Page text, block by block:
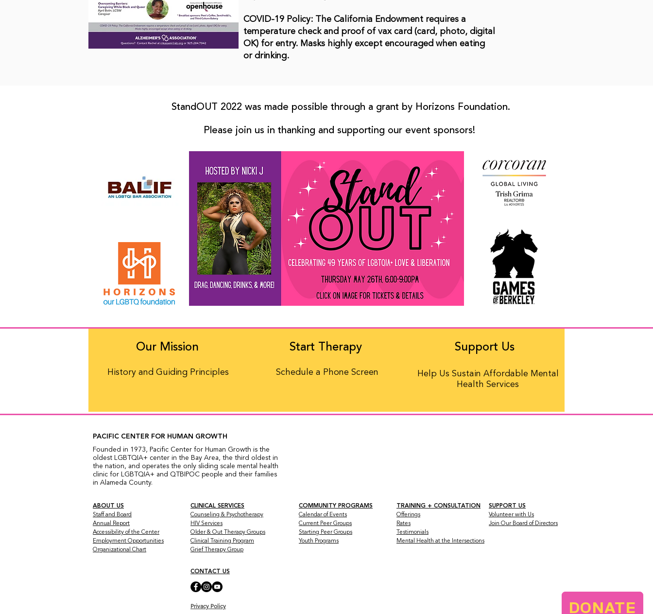
COVID-19 Policy: The California Endowment requires a
temperature check and proof of vax card (card, photo, digital
OK) for entry. Masks highly except encouraged when eating
or drinking.
StandOUT 2022 was made possible through a grant by Horizons Foundation.
Please join us in thanking and supporting our event sponsors!
DONATE
Our Mission
History and Guiding Principles
Start Therapy
Schedule a Phone Screen
Support Us
Help Us Sustain Affordable Mental
Health Services
PACIFIC CENTER FOR HUMAN GROWTH
Founded in 1973, Pacific Center for Human Growth is the
oldest LGBTQIA+ center in the Bay Area, the third oldest in
the nation, and operates the only sliding scale mental health
clinic for LGBTQIA+ and QTBIPOC people and their families
in Alameda County.
ABOUT US
Staff and Board
Annual Report
Accessibility of the Center
Employment Opportunities
Organizational Chart
CLINICAL SERVICES
Counseling & Psychotherapy
HIV Services
Older & Out Therapy Groups
Clinical Training Program
Grief Therapy Group
CONTACT US
Privacy Policy
COMMUNITY PROGRAMS
Calendar of Events
Current Peer Groups
Starting Peer Groups
Youth Programs
TRAINING + CONSULTATION
Offerings
Rates
Testimonials
Mental Health at the Intersections
SUPPORT US
Volunteer with Us
Join Our Board of Directors